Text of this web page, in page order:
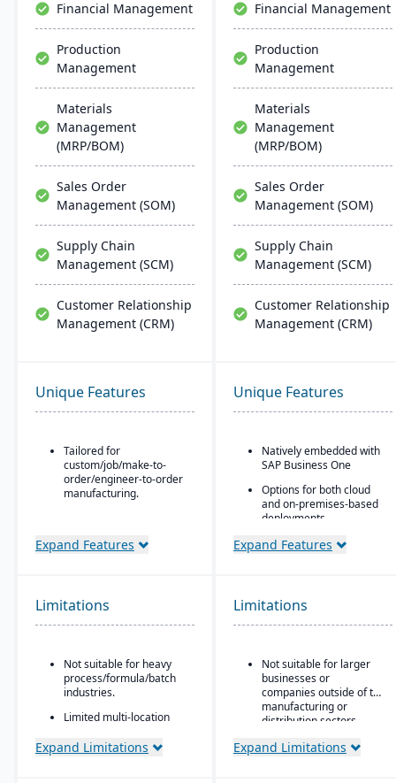
Financial Management
Production
Management
Materials
Management
(MRP/BOM)
Sales Order
Management (SOM)
Supply Chain
Management (SCM)
Customer Relationship
Management (CRM)
Financial Management
Production
Management
Materials
Management
(MRP/BOM)
Sales Order
Management (SOM)
Supply Chain
Management (SCM)
Customer Relationship
Management (CRM)
Unique Features
Tailored for
custom/job/make-to-
order/engineer-to-order
manufacturing.
a cost-effective solution
for small manufacturers.
engineering integration.
Expand Features
Unique Features
Natively embedded with
SAP Business One
Options for both cloud
and on-premises-based
deployments.
Expand Features
Limitations
Not suitable for heavy
process/formula/batch
industries.
Limited multi-location
Expand Limitations
Limitations
Not suitable for larger
businesses or
companies outside of the
manufacturing or
distribution sectors.
Expand Limitations